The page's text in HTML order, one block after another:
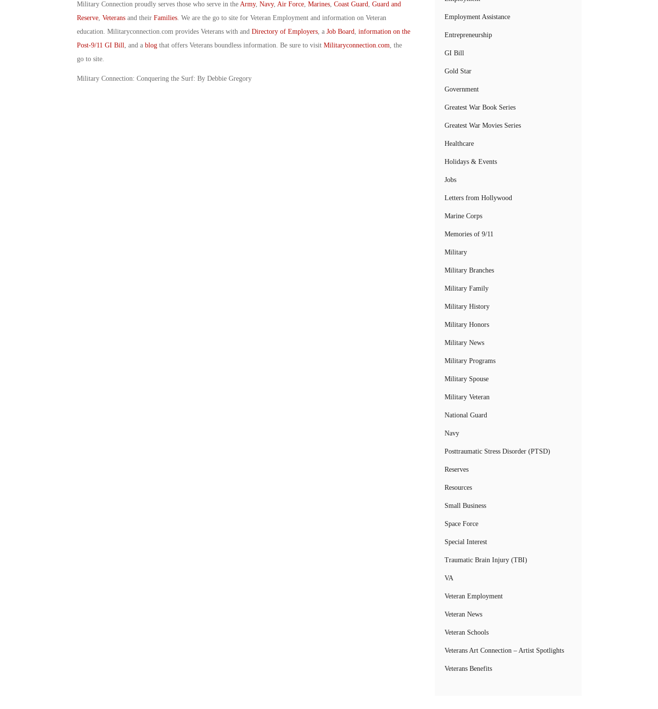
Military Connection proudly serves those who serve in the Army, Navy, Air Force, Marines, Coast Guard
Guard and
Reserve, Veteransand their Families. We are the go to site for Veteran Employment and information on Veteran
education. Militaryconnection.com provides Veterans with and Directory of Employers, a Job Board
information on the
Post-9/11 GI Bill , and a blogthat offers Veterans boundless information. Be sure to visit Militaryconnection.com , the
go to site.
Military Connection: Conquering the Surf: By Debbie Gregory
Employment Assistance
Entrepreneurship
GI Bill
Gold Star
Government
Greatest War Book Series
Greatest War Movies Series
Healthcare
Holidays & Events
Jobs
Letters from Hollywood
Marine Corps
Memories of 9/11
Military
Military Branches
Military Family
Military History
Military Honors
Military News
Military Programs
Military Spouse
Military Veteran
National Guard
Navy
Posttraumatic Stress Disorder (PTSD)
Reserves
Resources
Small Business
Space Force
Special Interest
Traumatic Brain Injury (TBI)
VA
Veteran Employment
Veteran News
Veteran Schools
Veterans Art Connection – Artist Spotlights
Veterans Benefits